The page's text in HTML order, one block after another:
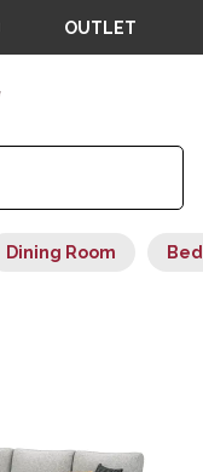
OUTLET
Dining Room